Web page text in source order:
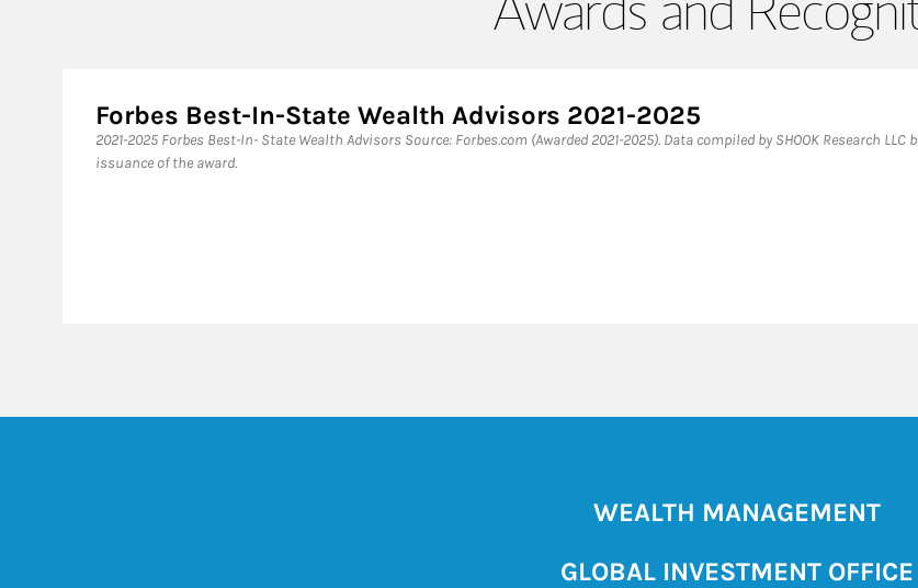
Forbes Best-In-State Wealth Advisors 2021-2025
​2021-2025 Forbes Best-In- State Wealth Advisors Source: Forbes.com (Awarded 2021-2025). Data compiled by SHOOK Research
issuance of the award.
WEALTH MANAGEMENT
GLOBAL INVESTMENT OFFICE